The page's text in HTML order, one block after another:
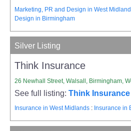
Marketing, PR and Design in West
Design in Birmingham
Silver Listing
Think Insurance
26 Newhall Street, Walsall, Birmingham,
See full listing:Think Insurance
Insurance in West Midlands : Insurance in